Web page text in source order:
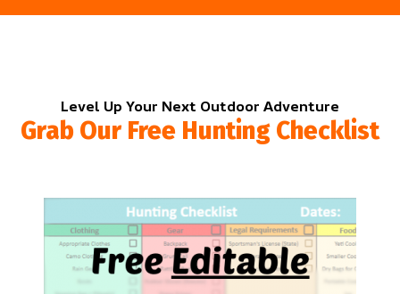
Level Up Your Next Outdoor Adventure
Grab Our Free Hunting Checklist